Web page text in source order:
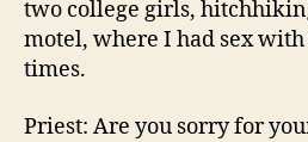
two college girls,
motel, where I had sex
times.
Priest: Are you sorry for